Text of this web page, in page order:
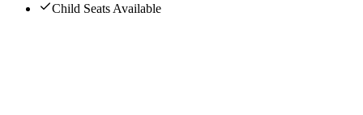
Child Seats Available